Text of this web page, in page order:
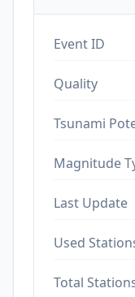
Event ID
Quality
Tsunami
Magnitude
Last Update
Used
Total